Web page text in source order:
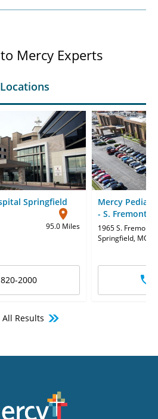
Mercy Experts
Locations
Springfield
95.0 Miles
2000
Mercy
- S. Fremont
1965 S. Fremont
Springfield, MO
All Results